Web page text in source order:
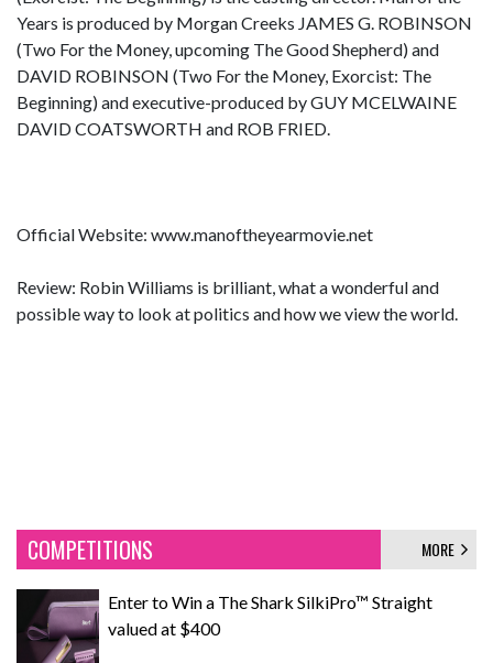
Years is produced by Morgan Creeks JAMES G. ROBINSON
(Two For the Money, upcoming The Good Shepherd) and
DAVID ROBINSON (Two For the Money, Exorcist: The
Beginning) and executive-produced by GUY MCELWAINE
DAVID COATSWORTH and ROB FRIED.
Official Website: www.manoftheyearmovie.net
Review: Robin Williams is brilliant, what a wonderful and
possible way to look at politics and how we view the world.
COMPETITIONS MORE
Enter to Win a The Shark SilkiPro™ Straight
valued at $400